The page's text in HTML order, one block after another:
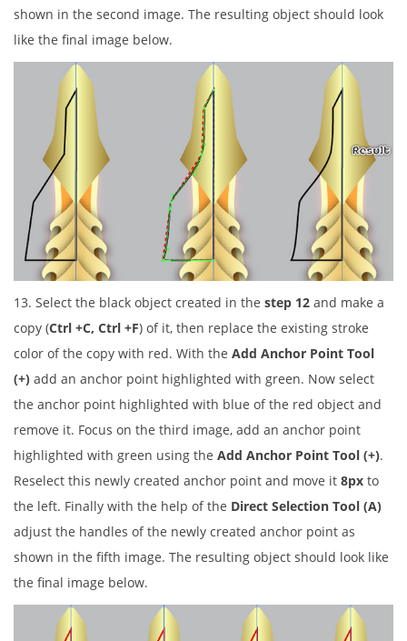
shown in the second image. The resulting object should look
like the final image below.
13. Select the black object created in the step 12 and make a
copy (Ctrl +C, Ctrl +F) of it, then replace the existing stroke
color of the copy with red. With the Add Anchor Point Tool
(+) add an anchor point highlighted with green. Now select
the anchor point highlighted with blue of the red object and
remove it. Focus on the third image, add an anchor point
highlighted with green using the Add Anchor Point Tool (+).
Reselect this newly created anchor point and move it 8px to
the left. Finally with the help of the Direct Selection Tool (A)
adjust the handles of the newly created anchor point as
shown in the fifth image. The resulting object should look like
the final image below.